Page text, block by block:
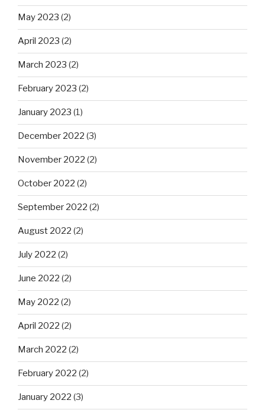
May 2023 (2)
April 2023 (2)
March 2023 (2)
February 2023 (2)
January 2023 (1)
December 2022 (3)
November 2022 (2)
October 2022 (2)
September 2022 (2)
August 2022 (2)
July 2022 (2)
June 2022 (2)
May 2022 (2)
April 2022 (2)
March 2022 (2)
February 2022 (2)
January 2022 (3)